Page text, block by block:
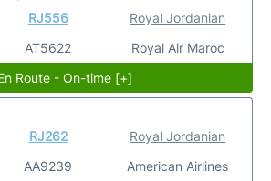
RJ556
AT5622
Royal Jordanian
Royal Air Maroc
Route - On-time [+]
RJ262
AA9239
Royal Jordanian
American Airlines